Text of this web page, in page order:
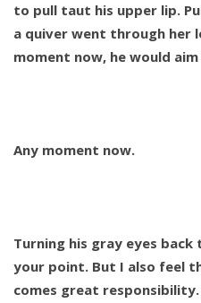
to pull taut his upper lip.
a quiver went through her
moment now, he would
Any moment now.
Turning his gray eyes back
your point. But I also feel
comes great